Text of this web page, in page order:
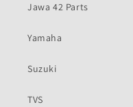
Jawa 42 Parts
Yamaha
Suzuki
TVS